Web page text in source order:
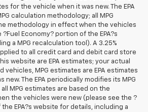
for the vehicle when it was new. The EPA
calculation methodology; all MPG
methodology in effect when the vehicles
Economy? portion of the EPA?s
a MPG recalculation tool). A 3.25%
to all credit card and debit card store
website are EPA estimates; your actual
vehicles, MPG estimates are EPA estimates
The EPA periodically modifies its MPG
MPG estimates are based on the
the vehicles were new (please see the ?
EPA?s website for details, including a